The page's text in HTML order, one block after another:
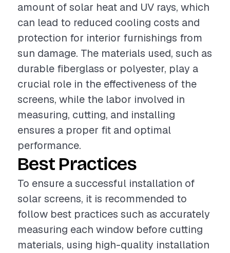
amount of solar heat and UV rays, which
can lead to reduced cooling costs and
protection for interior furnishings from
sun damage. The materials used, such as
durable fiberglass or polyester, play a
crucial role in the effectiveness of the
screens, while the labor involved in
measuring, cutting, and installing
ensures a proper fit and optimal
performance.
Best Practices
To ensure a successful installation of
solar screens, it is recommended to
follow best practices such as accurately
measuring each window before cutting
materials, using high-quality installation